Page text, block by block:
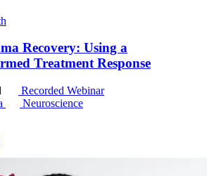
Recovery: Using a
Treatment Response
Recorded Webinar
Neuroscience